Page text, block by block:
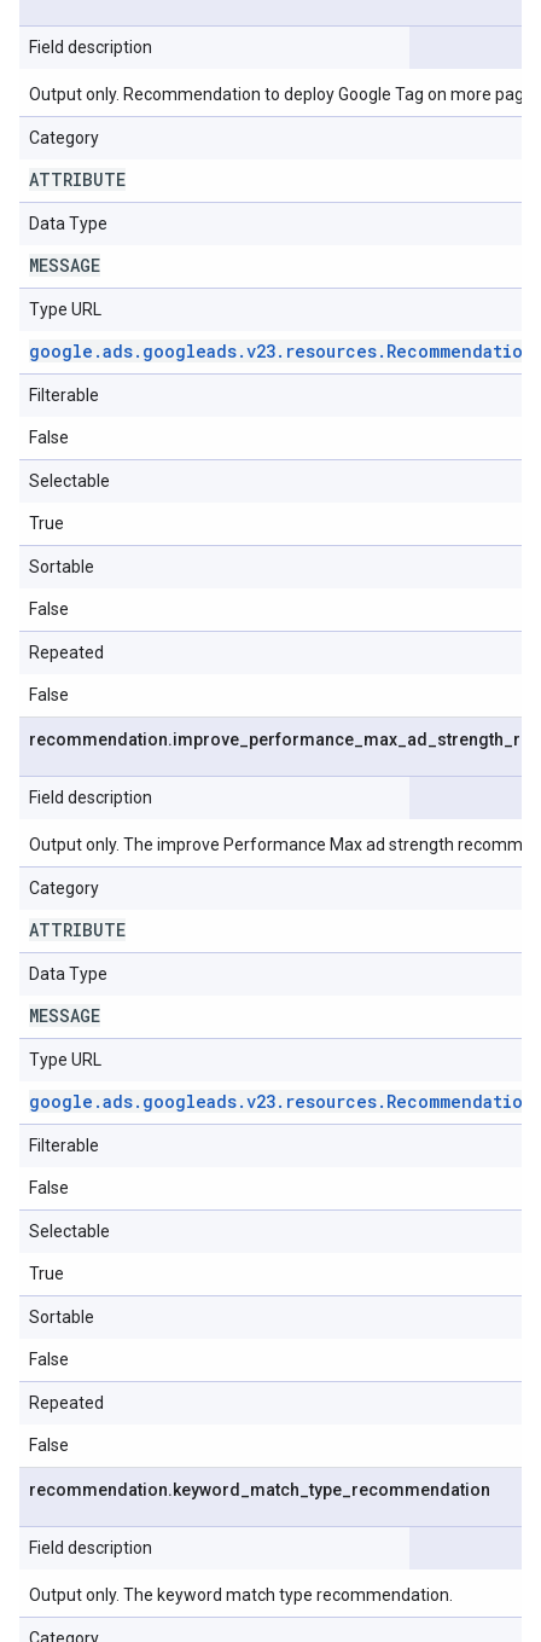
Field description
Output only. Recommendation to deploy Google Tag on more
Category
ATTRIBUTE
Data Type
MESSAGE
Type URL
google .ads. googleads.v23. resources. Recommendation
Filterable
False
Selectable
True
Sortable
False
Repeated
False
recommendation.improve performance max ad strength
Field description
Output only. The improve Performance Max ad strength
Category
ATTRIBUTE
Data Type
MESSAGE
Type URL
google .ads. googleads.v23. resources. Recommendation
Filterable
False
Selectable
True
Sortable
False
Repeated
False
recommendation.keyword match _type recommendation
Field description
Output only. The keyword match type recommendation.